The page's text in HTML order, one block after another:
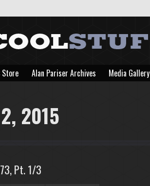
Store Alan Pariser Archives Media Gallery
2015
Pt. 1/3